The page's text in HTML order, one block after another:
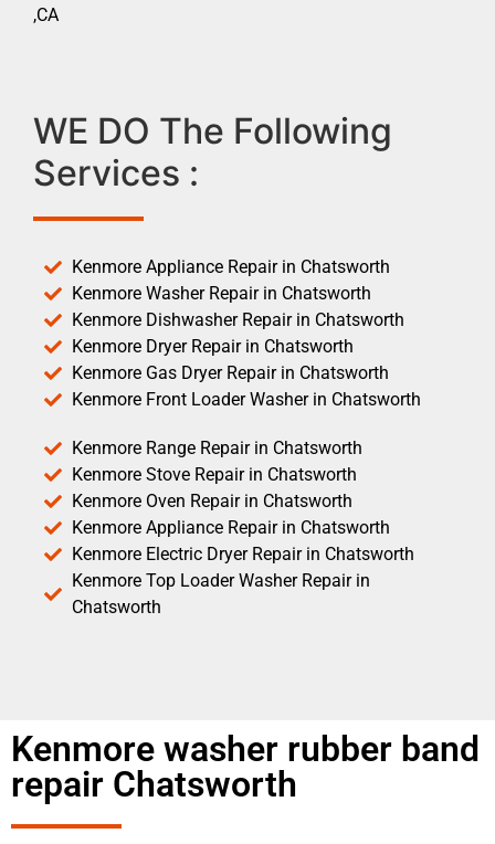
,CA
WE DO The Following
Services :
Kenmore Appliance Repair in Chatsworth
Kenmore Washer Repair in Chatsworth
Kenmore Dishwasher Repair in Chatsworth
Kenmore Dryer Repair in Chatsworth
Kenmore Gas Dryer Repair in Chatsworth
Kenmore Front Loader Washer in Chatsworth
Kenmore Range Repair in Chatsworth
Kenmore Stove Repair in Chatsworth
Kenmore Oven Repair in Chatsworth
Kenmore Appliance Repair in Chatsworth
Kenmore Electric Dryer Repair in Chatsworth
Kenmore Top Loader Washer Repair in
Chatsworth
Kenmore washer rubber band
repair Chatsworth